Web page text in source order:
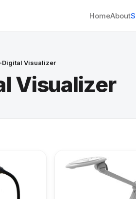
HomeAbout
Digital Visualizer
Visualizer